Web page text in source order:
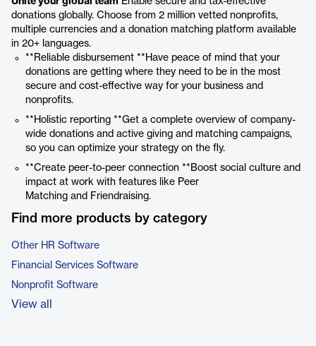
donations globally. Choose from 2 million vetted nonprofits,
multiple currencies and a donation matching platform available
in 20+ languages.
**Reliable disbursement **Have peace of mind that your
donations are getting where they need to be in the most
secure and cost-effective way for your business and
nonprofits.
**Holistic reporting **Get a complete overview of company-
wide donations and active giving and matching campaigns,
so you can optimize your strategy on the fly.
**Create peer-to-peer connection **Boost social culture and
impact at work with features like Peer
Matching and Friendraising.
Find more products by category
Other HR Software
Financial Services Software
Nonprofit Software
View all